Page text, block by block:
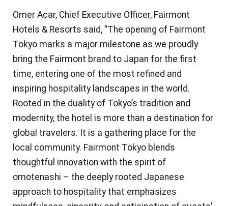
Omer Acar, Chief Executive Officer, Fairmont
Hotels & Resorts said, “The opening of Fairmont
Tokyo marks a major milestone as we proudly
bring the Fairmont brand to Japan for the first
time, entering one of the most refined and
inspiring hospitality landscapes in the world.
Rooted in the duality of Tokyo’s tradition and
modernity, the hotel is more than a destination for
global travelers. It is a gathering place for the
local community. Fairmont Tokyo blends
thoughtful innovation with the spirit of
omotenashi – the deeply rooted Japanese
approach to hospitality that emphasizes